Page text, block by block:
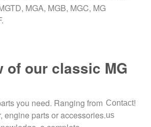
MGA, MGB, MGC, MG
of our classic MG
you need. Ranging from
engine parts or accessories.
Contact
us
!